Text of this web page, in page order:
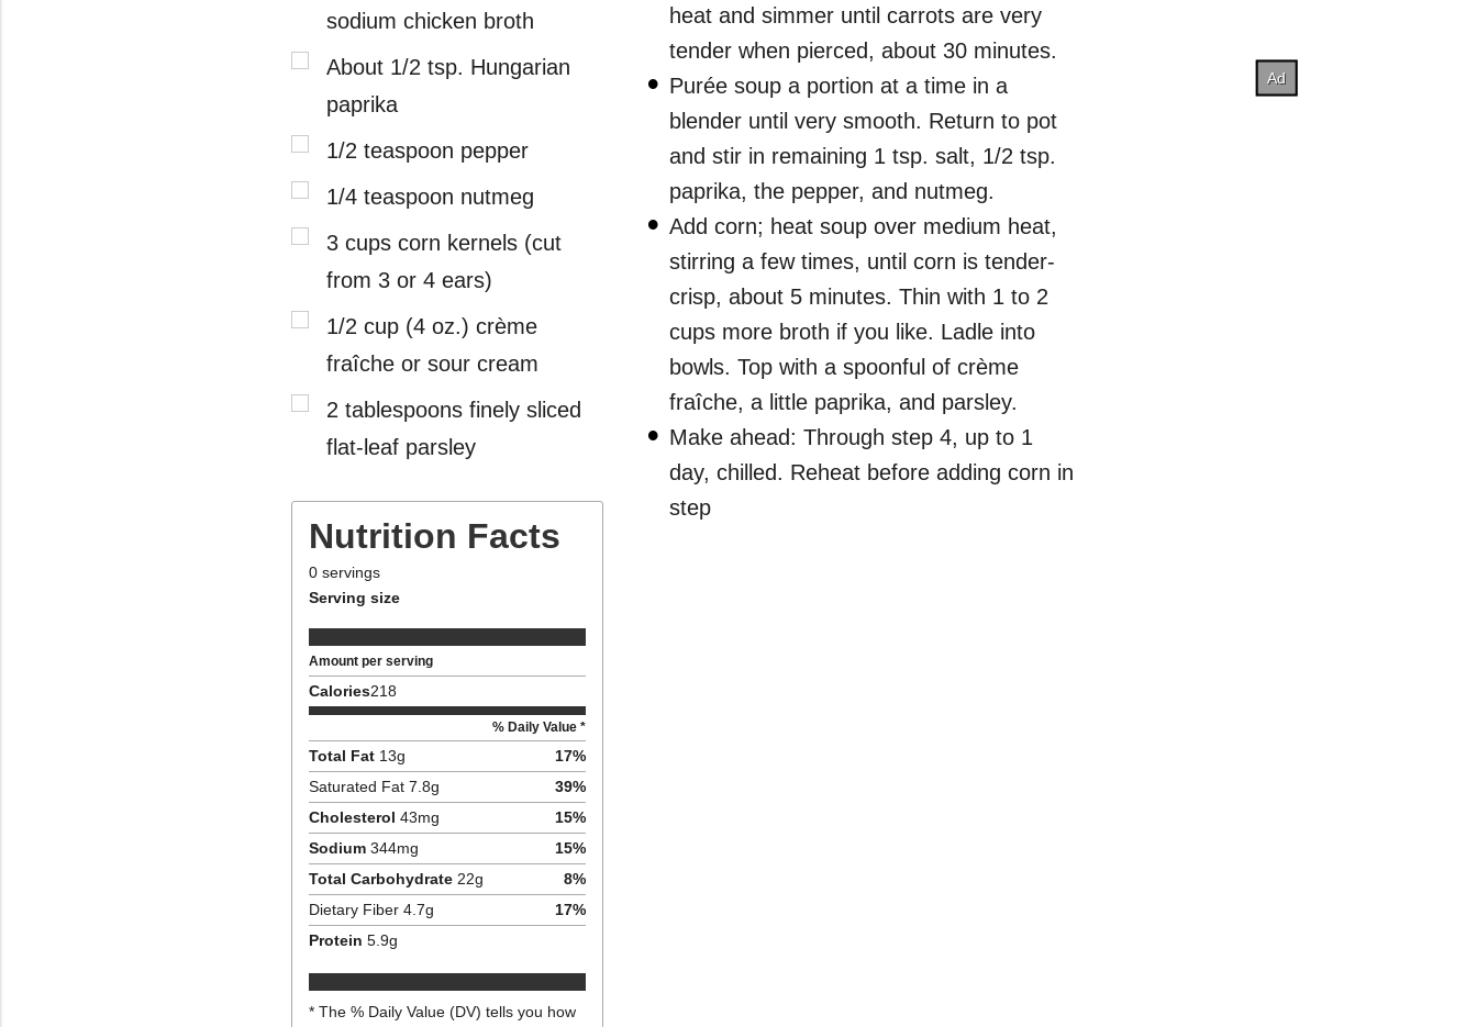
sodium chicken broth
About 1/2 tsp. Hungarian
paprika
1/2 teaspoon pepper
1/4 teaspoon nutmeg
3 cups corn kernels (cut
from 3 or 4 ears)
1/2 cup (4 oz.) crème
fraîche or sour cream
2 tablespoons finely sliced
flat-leaf parsley
Nutrition Facts
0 servings
Serving size
Amount per serving
Calories218
% Daily Value *
Total Fat 13g 17%
Saturated Fat 7.8g 39%
Cholesterol 43mg 15%
Sodium 344mg 15%
Total Carbohydrate 22g 8%
Dietary Fiber 4.7g 17%
Protein 5.9g
* The % Daily Value (DV) tells you how
heat and simmer until carrots are very
tender when pierced, about 30 minutes.
Purée soup a portion at a time in a
blender until very smooth. Return to pot
and stir in remaining 1 tsp. salt, 1/2 tsp.
paprika, the pepper, and nutmeg.
Add corn; heat soup over medium heat,
stirring a few times, until corn is tender-
crisp, about 5 minutes. Thin with 1 to 2
cups more broth if you like. Ladle into
bowls. Top with a spoonful of crème
fraîche, a little paprika, and parsley.
Make ahead: Through step 4, up to 1
day, chilled. Reheat before adding corn in
step